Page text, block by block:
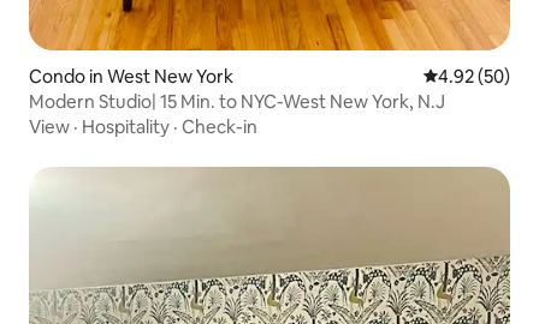
Condo in West New York 4.92 out of 5
4.92 (50)
Modern Studio| 15 Min. to NYC-West New York, N.J
View · Hospitality · Check-in